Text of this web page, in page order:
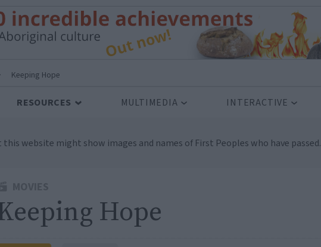
Keeping Hope
RESOURCES MULTIMEDIA INTERACTIVE
website might show images and names of First Peoples who have passed.
Hope